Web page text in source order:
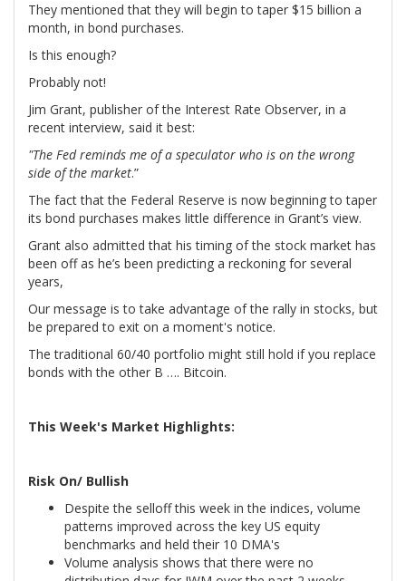
They mentioned that they will begin to taper $15 billion a
month, in bond purchases.
Is this enough?
Probably not!
Jim Grant, publisher of the Interest Rate Observer, in a
recent interview, said it best:
"The Fed reminds me of a speculator who is on the wrong
side of the market.”
The fact that the Federal Reserve is now beginning to taper
its bond purchases makes little difference in Grant’s view.
Grant also admitted that his timing of the stock market has
been off as he’s been predicting a reckoning for several
years,
Our message is to take advantage of the rally in stocks, but
be prepared to exit on a moment's notice.
The traditional 60/40 portfolio might still hold if you replace
bonds with the other B …. Bitcoin.
This Week's Market Highlights:
Risk On/ Bullish
Despite the selloff this week in the indices, volume
patterns improved across the key US equity
benchmarks and held their 10 DMA's
Volume analysis shows that there were no